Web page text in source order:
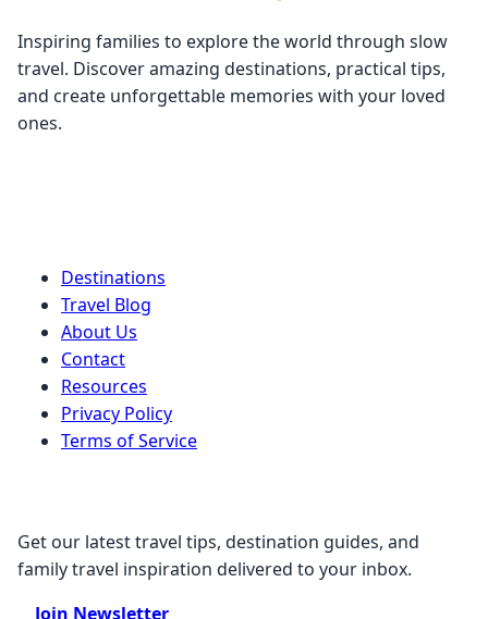
Inspiring families to explore the world through slow
travel. Discover amazing destinations, practical tips,
and create unforgettable memories with your loved
ones.
Destinations
Travel Blog
About Us
Contact
Resources
Privacy Policy
Terms of Service
Get our latest travel tips, destination guides, and
family travel inspiration delivered to your inbox.
Join Newsletter